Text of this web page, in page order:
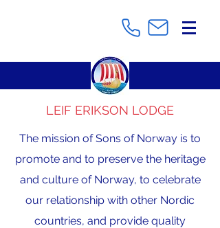
LEIF ERIKSON LODGE
The mission of Sons of Norway is to
promote and to preserve the heritage
and culture of Norway, to celebrate
our relationship with other Nordic
countries, and provide quality